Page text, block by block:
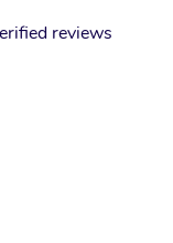
reviews